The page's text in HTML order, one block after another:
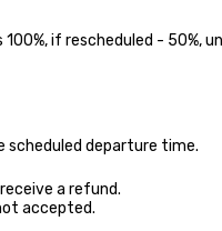
if rescheduled - 50%,
scheduled departure time.
a refund.
accepted.